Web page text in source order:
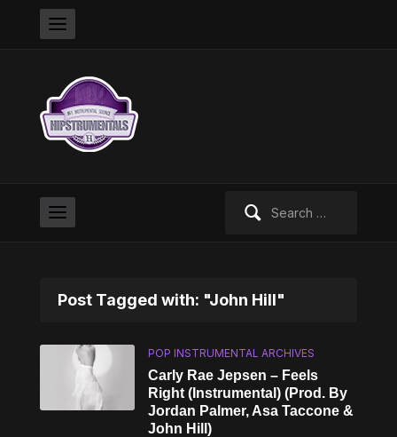
Post Tagged with: "John Hill"
POP INSTRUMENTAL ARCHIVES
Carly Rae Jepsen – Feels
Right (Instrumental) (Prod. By
Jordan Palmer, Asa Taccone &
John Hill)